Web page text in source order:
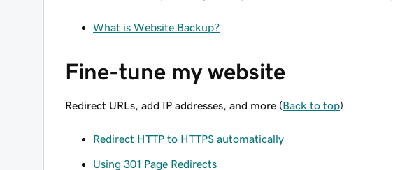
What is Website Backup?
Fine-tune my website
Redirect URLs, add IP addresses, and more (Back to top)
Redirect HTTP to HTTPS automatically
Using 301 Page Redirects